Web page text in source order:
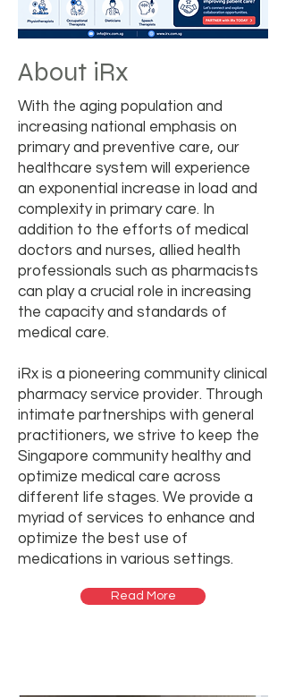
About iRx
With the aging population and
increasing national emphasis on
primary and preventive care, our
healthcare system will experience
an exponential increase in load and
complexity in primary care. In
addition to the efforts of medical
doctors and nurses, allied health
professionals such as pharmacists
can play a crucial role in increasing
the capacity and standards of
medical care.
iRx is a pioneering community clinical
pharmacy service provider. Through
intimate partnerships with general
practitioners, we strive to keep the
Singapore community healthy and
optimize medical care across
different life stages. We provide a
myriad of services to enhance and
optimize the best use of
medications in various settings.
Read More